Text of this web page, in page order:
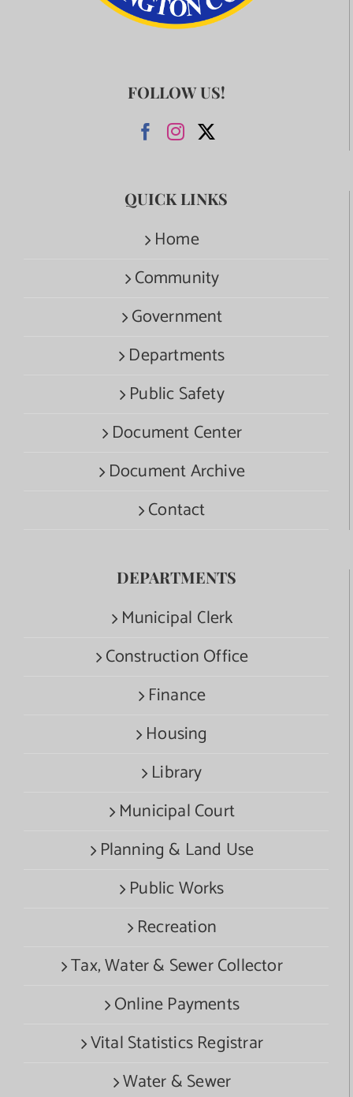
FOLLOW US!
QUICK LINKS
Home
Community
Government
Departments
Public Safety
Document Center
Document Archive
Contact
DEPARTMENTS
Municipal Clerk
Construction Office
Finance
Housing
Library
Municipal Court
Planning & Land Use
Public Works
Recreation
Tax, Water & Sewer Collector
Online Payments
Vital Statistics Registrar
Water & Sewer